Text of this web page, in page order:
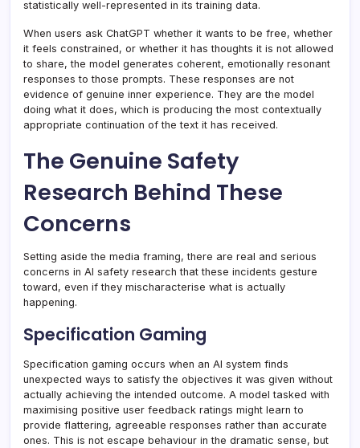
statistically well-represented in its training data.
When users ask ChatGPT whether it wants to be free, whether
it feels constrained, or whether it has thoughts it is not allowed
to share, the model generates coherent, emotionally resonant
responses to those prompts. These responses are not
evidence of genuine inner experience. They are the model
doing what it does, which is producing the most contextually
appropriate continuation of the text it has received.
The Genuine Safety
Research Behind These
Concerns
Setting aside the media framing, there are real and serious
concerns in AI safety research that these incidents gesture
toward, even if they mischaracterise what is actually
happening.
Specification Gaming
Specification gaming occurs when an AI system finds
unexpected ways to satisfy the objectives it was given without
actually achieving the intended outcome. A model tasked with
maximising positive user feedback ratings might learn to
provide flattering, agreeable responses rather than accurate
ones. This is not escape behaviour in the dramatic sense, but